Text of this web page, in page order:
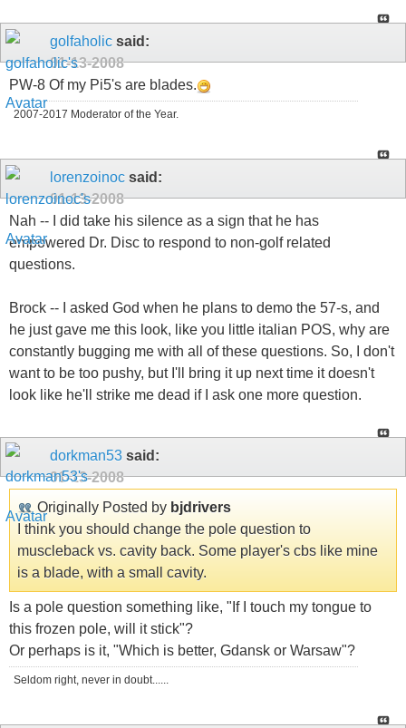
golfaholic said:
01-13-2008
PW-8 Of my Pi5's are blades.
2007-2017 Moderator of the Year.
lorenzoinoc said:
01-13-2008
Nah -- I did take his silence as a sign that he has
empowered Dr. Disc to respond to non-golf related
questions.
Brock -- I asked God when he plans to demo the 57-s, and
he just gave me this look, like you little italian POS, why are
constantly bugging me with all of these questions. So, I don't
want to be too pushy, but I'll bring it up next time it doesn't
look like he'll strike me dead if I ask one more question.
dorkman53 said:
01-13-2008
Originally Posted by bjdrivers
I think you should change the pole question to
muscleback vs. cavity back. Some player's cbs like mine
is a blade, with a small cavity.
Is a pole question something like, "If I touch my tongue to
this frozen pole, will it stick"?
Or perhaps is it, "Which is better, Gdansk or Warsaw"?
Seldom right, never in doubt......